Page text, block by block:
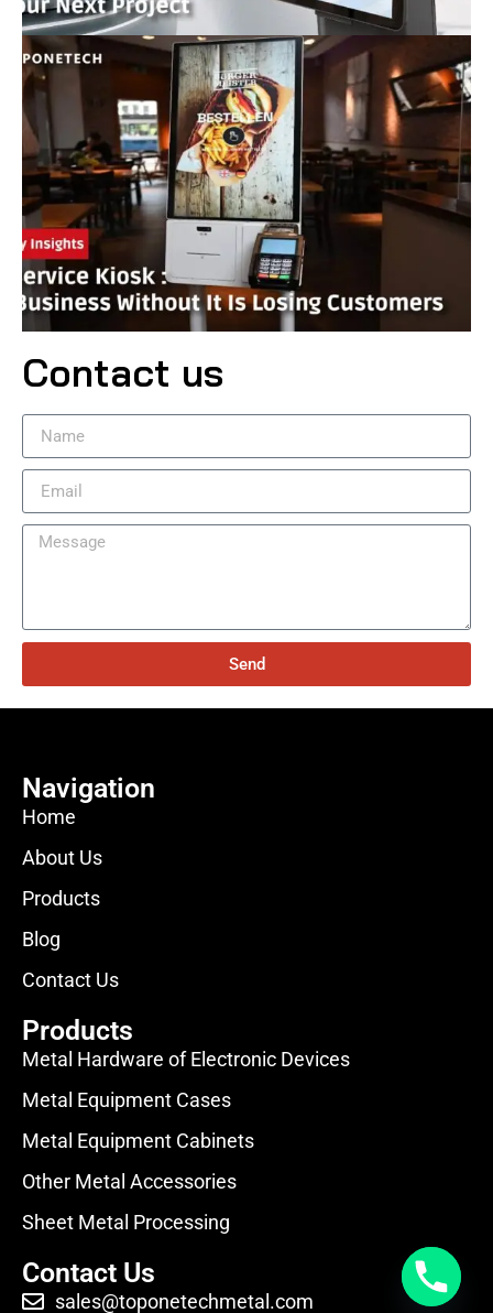
Contact us
Send
Navigation
Home
About Us
Products
Blog
Contact Us
Products
Metal Hardware of Electronic Devices
Metal Equipment Cases
Metal Equipment Cabinets
Other Metal Accessories
Sheet Metal Processing
Contact Us
sales@toponetechmetal.com